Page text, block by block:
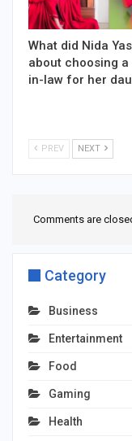
What did Nida
about choosing a
in-law for her
PREV NEXT
Comments are
Category
Business
Entertainment
Food
Gaming
Health